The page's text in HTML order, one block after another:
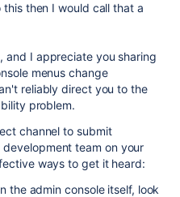
then I would call that a
I appreciate you sharing
menus change
reliably direct you to the
problem.
channel to submit
team on your
ways to get it heard:
the admin console itself, look